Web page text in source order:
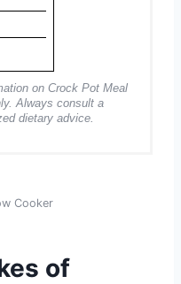
on Crock Pot Meal
Always consult a
dietary advice.
Cooker
of